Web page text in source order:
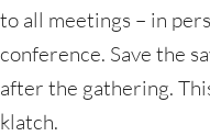
to all meetings – in
conference. Save the
after the gathering.
klatch.